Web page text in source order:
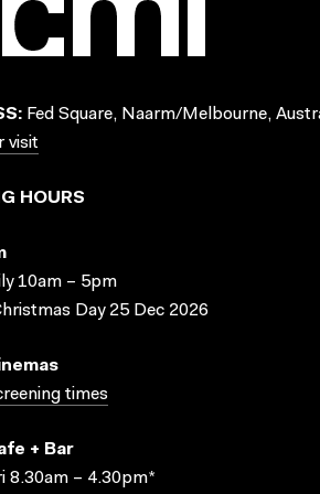
Fed Square, Naarm/Melbourne,
visit
HOURS
10am – 5pm
Day 25 Dec 2026
times
+ Bar
8.30am – 4.30pm*